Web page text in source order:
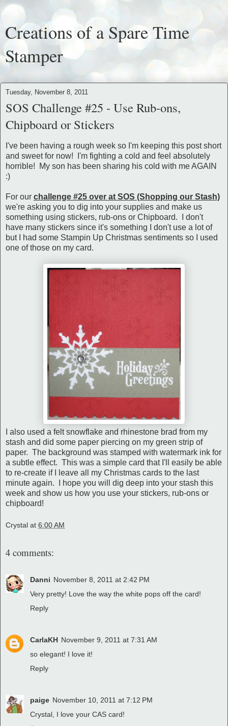
Creations of a Spare Time
Stamper
Tuesday, November 8, 2011
SOS Challenge #25 - Use Rub-ons,
Chipboard or Stickers
I've been having a rough week so I'm keeping this post short
and sweet for now! I'm fighting a cold and feel absolutely
horrible! My son has been sharing his cold with me AGAIN
:)
For our challenge #25 over at SOS (Shopping our Stash)
we're asking you to dig into your supplies and make us
something using stickers, rub-ons or Chipboard. I don't
have many stickers since it's something I don't use a lot of
but I had some Stampin Up Christmas sentiments so I used
one of those on my card.
I also used a felt snowflake and rhinestone brad from my
stash and did some paper piercing on my green strip of
paper. The background was stamped with watermark ink for
a subtle effect. This was a simple card that I'll easily be able
to re-create if I leave all my Christmas cards to the last
minute again. I hope you will dig deep into your stash this
week and show us how you use your stickers, rub-ons or
chipboard!
Crystal at 6:00 AM
4 comments:
Danni November 8, 2011 at 2:42 PM
Very pretty! Love the way the white pops off the card!
Reply
CarlaKH November 9, 2011 at 7:31 AM
so elegant! I love it!
Reply
paige November 10, 2011 at 7:12 PM
Crystal, I love your CAS card!